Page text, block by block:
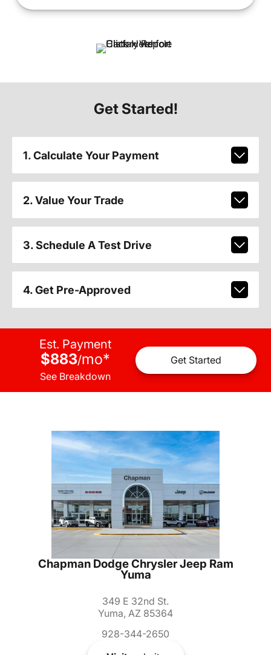
Get Started!
1. Calculate Your Payment
2. Value Your Trade
3. Schedule A Test Drive
4. Get Pre-Approved
Est. Payment
$883/mo*
See Breakdown
Get Started
Chapman Dodge Chrysler Jeep Ram
Yuma
349 E 32nd St.
Yuma, AZ 85364
928-344-2650